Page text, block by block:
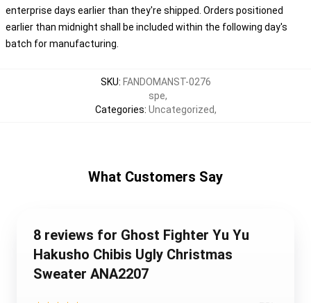
enterprise days earlier than they're shipped. Orders positioned
earlier than midnight shall be included within the following day's
batch for manufacturing.
SKU: FANDOMANST-0276
Categories:
spe,
Uncategorized,
What Customers Say
8 reviews for Ghost Fighter Yu Yu
Hakusho Chibis Ugly Christmas
Sweater ANA2207